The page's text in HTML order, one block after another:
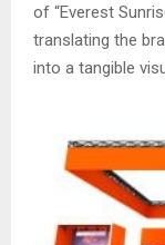
of “Everest
translating the
into a tangible